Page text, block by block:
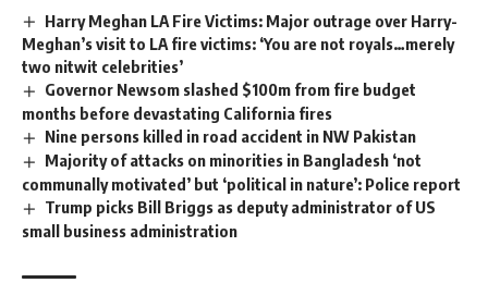
Harry Meghan LA Fire Victims: Major outrage over Harry-
Meghan’s visit to LA fire victims: ‘You are not royals…merely
two nitwit celebrities’
Governor Newsom slashed $100m from fire budget
months before devastating California fires
Nine persons killed in road accident in NW Pakistan
Majority of attacks on minorities in Bangladesh ‘not
communally motivated’ but ‘political in nature’: Police report
Trump picks Bill Briggs as deputy administrator of US
small business administration